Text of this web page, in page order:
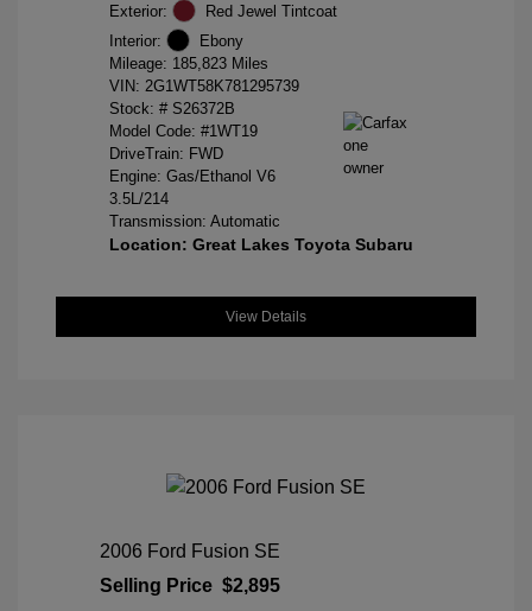
Exterior:
Red Jewel Tintcoat
Interior:
Ebony
Mileage: 185,823 Miles
VIN: 2G1WT58K781295739
Stock: # S26372B
Model Code: #1WT19
DriveTrain: FWD
Engine: Gas/Ethanol V6
3.5L/214
Transmission: Automatic
Location: Great Lakes Toyota Subaru
View Details
2006 Ford Fusion SE
Selling Price $2,895